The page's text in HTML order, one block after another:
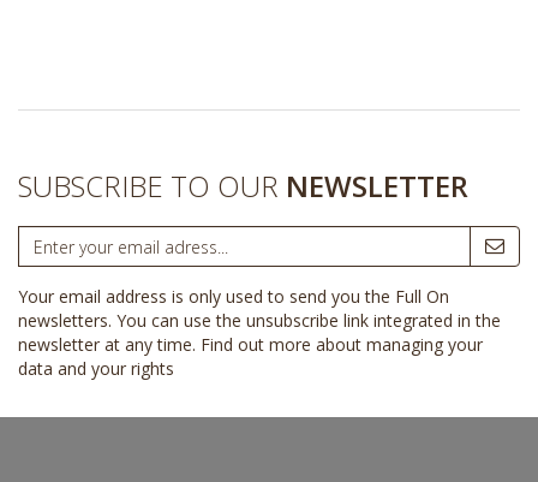
SUBSCRIBE TO OUR NEWSLETTER
Your email address is only used to send you the Full On
newsletters. You can use the unsubscribe link integrated in the
newsletter at any time. Find out more about managing your
data and your rights